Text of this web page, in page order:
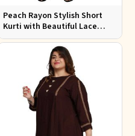
Peach Rayon Stylish Short
Kurti with Beautiful Lace
Stylish and Comfortable Fit
for Casual and Various Sizes